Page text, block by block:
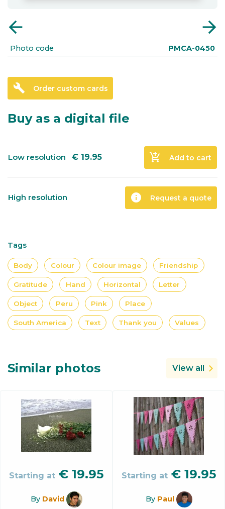
arrow_back arrow_forward
Photo code PMCA-0450
build Order custom cards
Buy as a digital file
Low resolution € 19.95 add_shopping_cart Add to cart
High resolution info Request a quote
Tags
Body Colour Colour image Friendship
Gratitude Hand Horizontal Letter
Object Peru Pink Place
South America Text Thank you Values
Similar photos View all
Starting at € 19.95
By David
Starting at € 19.95
By Paul